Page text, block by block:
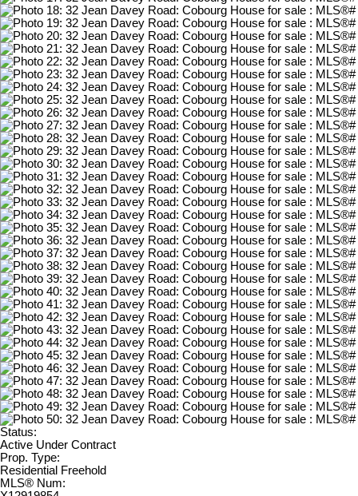
Status:
Active Under Contract
Prop. Type:
Residential Freehold
MLS® Num: